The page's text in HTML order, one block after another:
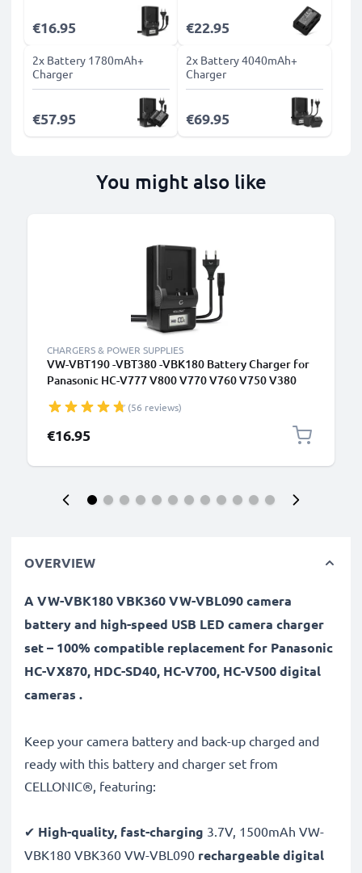
€16.95 €22.95
2x Battery 1780mAh+
Charger
€57.95
2x Battery 4040mAh+
Charger
€69.95
You might also like
CHARGERS & POWER SUPPLIES
VW-VBT190 -VBT380 -VBK180 Battery Charger for
Panasonic HC-V777 V800 V770 V760 V750 V380
Batteries from CELLONIC
(56 reviews)
€16.95
OVERVIEW
A VW-VBK180 VBK360 VW-VBL090 camera
battery and high-speed USB LED camera charger
set – 100% compatible replacement for Panasonic
HC-VX870, HDC-SD40, HC-V700, HC-V500 digital
cameras .
Keep your camera battery and back-up charged and
ready with this battery and charger set from
CELLONIC®, featuring:
✔ High-quality, fast-charging 3.7V, 1500mAh VW-
VBK180 VBK360 VW-VBL090 rechargeable digital